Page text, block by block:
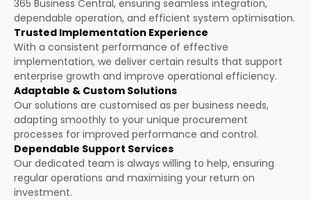
365 Business Central, ensuring seamless integration,
dependable operation, and efficient system optimisation.
Trusted Implementation Experience
With a consistent performance of effective
implementation, we deliver certain results that support
enterprise growth and improve operational efficiency.
Adaptable & Custom Solutions
Our solutions are customised as per business needs,
adapting smoothly to your unique procurement
processes for improved performance and control.
Dependable Support Services
Our dedicated team is always willing to help, ensuring
regular operations and maximising your return on
investment.